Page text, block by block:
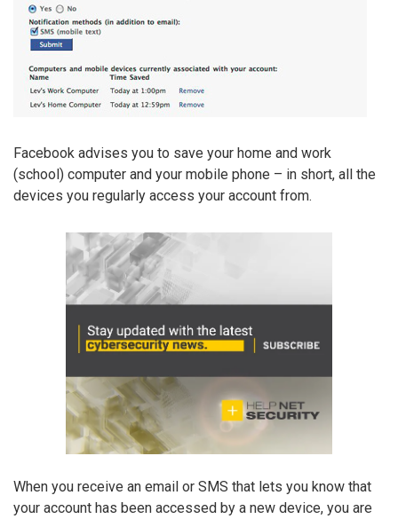
Facebook advises you to save your home and work
(school) computer and your mobile phone – in short, all the
devices you regularly access your account from.
When you receive an email or SMS that lets you know that
your account has been accessed by a new device, you are